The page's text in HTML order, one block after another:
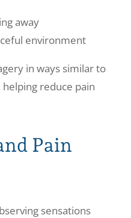
away
environment
in ways similar to
reduce pain
Pain
sensations